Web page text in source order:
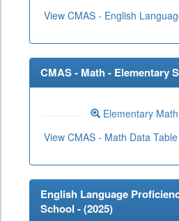
View CMAS - English
CMAS - Math - Elementary
Elementary
View CMAS - Math Data Table
English Language
School - (2025)